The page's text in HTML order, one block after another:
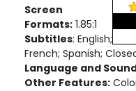
Screen
Formats: 1.85:1
Subtitles: English;
French; Spanish;
Language and
Other Features: